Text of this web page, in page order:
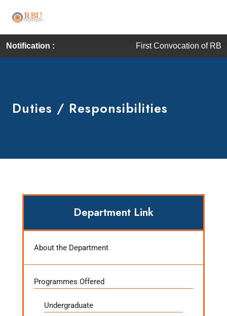
Notification : First Convocation of RBU is
Duties / Responsibilities
Department Link
About the Department
Programmes Offered
Undergraduate